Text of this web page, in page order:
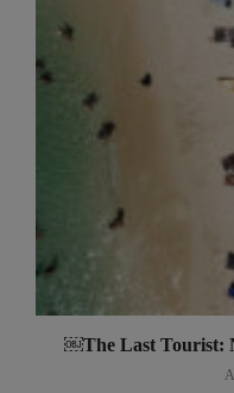
￼The Last Tourist: